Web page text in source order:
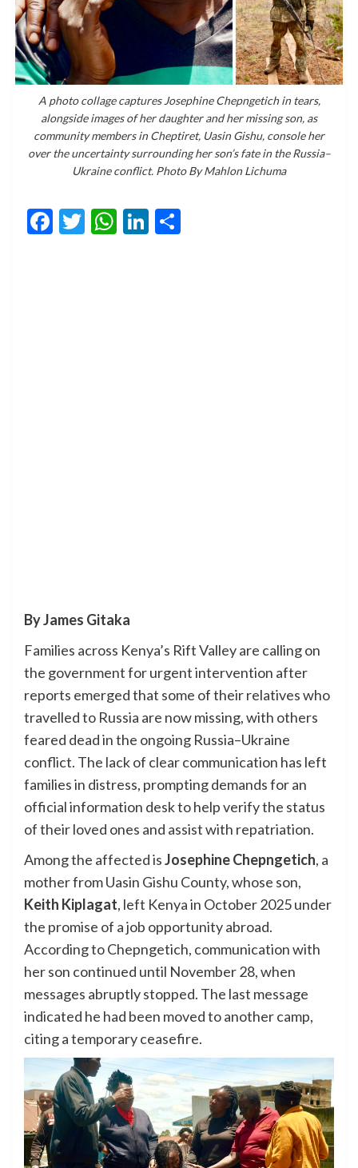
A photo collage captures Josephine Chepngetich in tears,
alongside images of her daughter and her missing son, as
community members in Cheptiret, Uasin Gishu, console her
over the uncertainty surrounding her son’s fate in the Russia–
Ukraine conflict. Photo By Mahlon Lichuma
Facebook
Twitter
WhatsApp
LinkedIn
By James Gitaka
Families across Kenya’s Rift Valley are calling on
the government for urgent intervention after
reports emerged that some of their relatives who
travelled to Russia are now missing, with others
feared dead in the ongoing Russia–Ukraine
conflict. The lack of clear communication has left
families in distress, prompting demands for an
official information desk to help verify the status
of their loved ones and assist with repatriation.
Among the affected isJosephine Chepngetich, a
mother from Uasin Gishu County, whose son,
Keith Kiplagat, left Kenya in October 2025 under
the promise of a job opportunity abroad.
According to Chepngetich, communication with
her son continued until November 28, when
messages abruptly stopped. The last message
indicated he had been moved to another camp,
citing a temporary ceasefire.